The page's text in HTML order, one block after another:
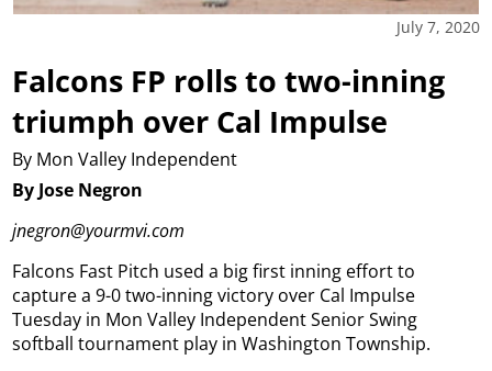
July 7, 2020
Falcons FP rolls to two-inning
triumph over Cal Impulse
By Mon Valley Independent
By Jose Negron
jnegron@yourmvi.com
Falcons Fast Pitch used a big first inning effort to
capture a 9-0 two-inning victory over Cal Impulse
Tuesday in Mon Valley Independent Senior Swing
softball tournament play in Washington Township.